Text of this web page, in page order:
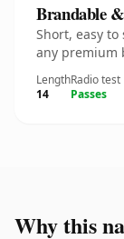
Brandable
Short, easy
any premium
Length
14
Radio test
Passes
Why this